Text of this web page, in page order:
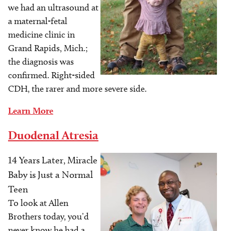
we had an ultrasound at
a maternal-fetal
medicine clinic in
Grand Rapids, Mich.;
the diagnosis was
confirmed. Right-sided
CDH, the rarer and more severe side.
Learn More
Duodenal Atresia
Image
14 Years Later, Miracle
Baby is Just a Normal
Teen
To look at Allen
Brothers today, you’d